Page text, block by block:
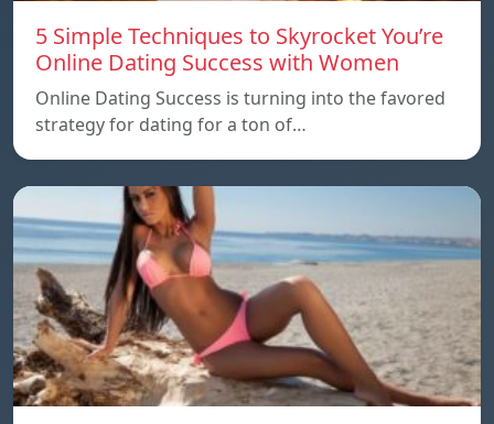
5 Simple Techniques to Skyrocket You’re
Online Dating Success with Women
Online Dating Success is turning into the favored
strategy for dating for a ton of…